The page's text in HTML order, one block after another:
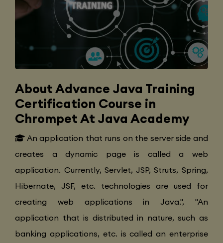
About Advance Java Training
Certification Course in
Chrompet At Java Academy
An application that runs on the server side and
creates a dynamic page is called a web
application. Currently, Servlet, JSP, Struts, Spring,
Hibernate, JSF, etc. technologies are used for
creating web applications in Java.", "An
application that is distributed in nature, such as
banking applications, etc. is called an enterprise